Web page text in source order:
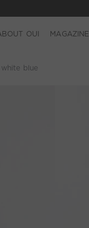
OUI MAGAZINE
blue